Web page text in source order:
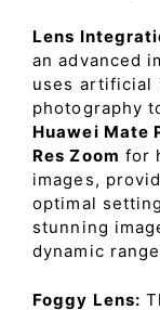
Lens
an advanced
uses artificial
photography
Huawei Mate
Res Zoom for
images,
optimal
stunning
dynamic
Foggy Lens: